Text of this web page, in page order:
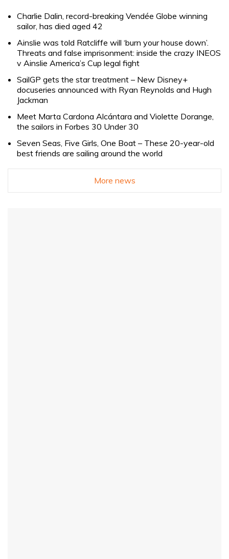
Charlie Dalin, record-breaking Vendée Globe winning
sailor, has died aged 42
Ainslie was told Ratcliffe will ‘burn your house down’.
Threats and false imprisonment: inside the crazy INEOS
v Ainslie America’s Cup legal fight
SailGP gets the star treatment – New Disney+
docuseries announced with Ryan Reynolds and Hugh
Jackman
Meet Marta Cardona Alcántara and Violette Dorange,
the sailors in Forbes 30 Under 30
Seven Seas, Five Girls, One Boat – These 20-year-old
best friends are sailing around the world
More news